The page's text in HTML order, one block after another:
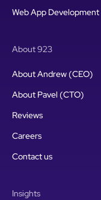
Web App Development
About 923
About Andrew (CEO)
About Pavel (CTO)
Reviews
Careers
Contact us
Insights